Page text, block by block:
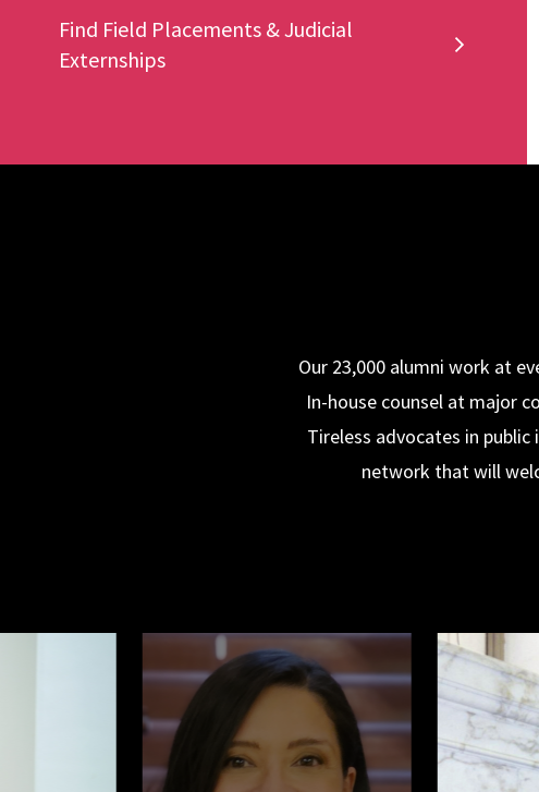
Find Field Placements & Judicial
Externships
Our 23,000 alumni work at
In-house counsel at major
Tireless advocates in
network that will